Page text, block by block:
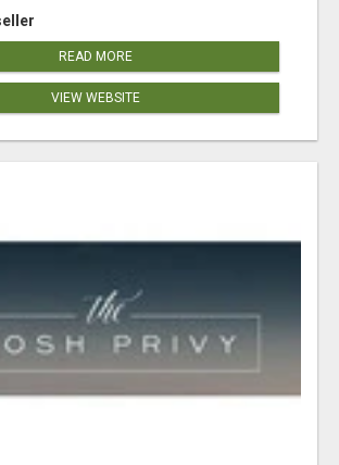
READ MORE
VIEW WEBSITE